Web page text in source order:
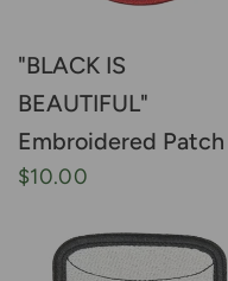
"BLACK IS
BEAUTIFUL"
Embroidered Patch
$10.00